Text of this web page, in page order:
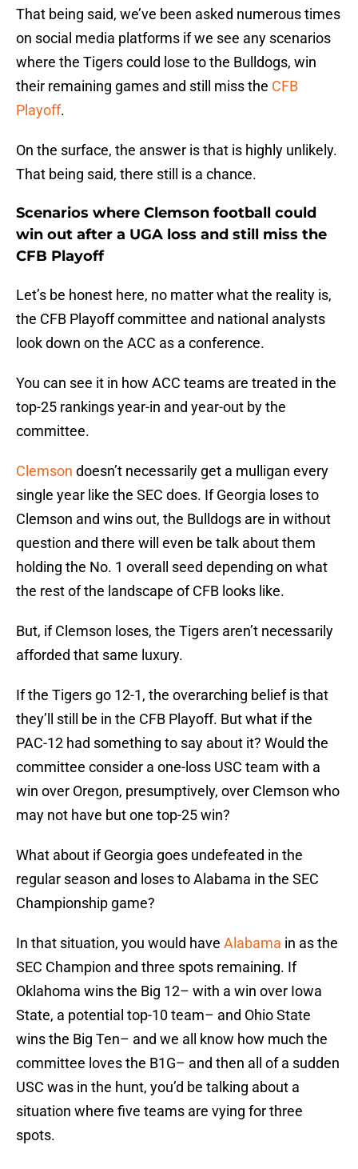
That being said, we’ve been asked numerous times
on social media platforms if we see any scenarios
where the Tigers could lose to the Bulldogs, win
their remaining games and still miss the CFB
Playoff.
On the surface, the answer is that is highly unlikely.
That being said, there still is a chance.
Scenarios where Clemson football could
win out after a UGA loss and still miss the
CFB Playoff
Let’s be honest here, no matter what the reality is,
the CFB Playoff committee and national analysts
look down on the ACC as a conference.
You can see it in how ACC teams are treated in the
top-25 rankings year-in and year-out by the
committee.
Clemson doesn’t necessarily get a mulligan every
single year like the SEC does. If Georgia loses to
Clemson and wins out, the Bulldogs are in without
question and there will even be talk about them
holding the No. 1 overall seed depending on what
the rest of the landscape of CFB looks like.
But, if Clemson loses, the Tigers aren’t necessarily
afforded that same luxury.
If the Tigers go 12-1, the overarching belief is that
they’ll still be in the CFB Playoff. But what if the
PAC-12 had something to say about it? Would the
committee consider a one-loss USC team with a
win over Oregon, presumptively, over Clemson who
may not have but one top-25 win?
What about if Georgia goes undefeated in the
regular season and loses to Alabama in the SEC
Championship game?
In that situation, you would have Alabama in as the
SEC Champion and three spots remaining. If
Oklahoma wins the Big 12– with a win over Iowa
State, a potential top-10 team– and Ohio State
wins the Big Ten– and we all know how much the
committee loves the B1G– and then all of a sudden
USC was in the hunt, you’d be talking about a
situation where five teams are vying for three
spots.